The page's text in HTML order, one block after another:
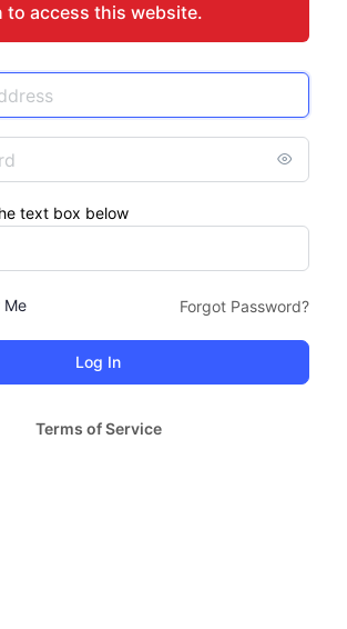
to access this website.
text box below
Me Forgot Password?
Terms of Service